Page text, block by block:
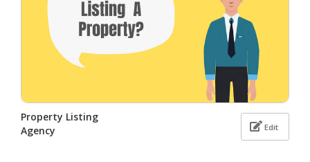
Property Listing
Agency
Edit